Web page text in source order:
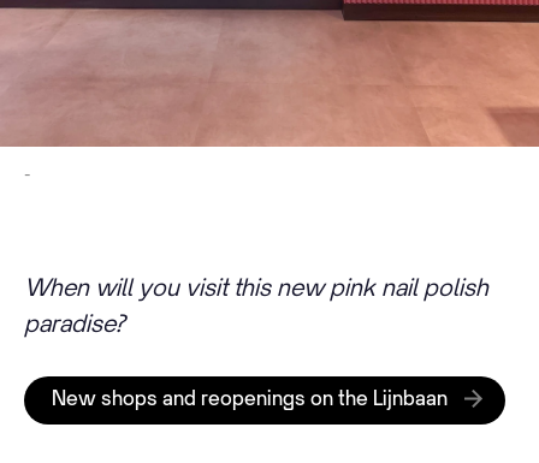
-
When will you visit this new pink nail polish
paradise?
New shops and reopenings on the Lijnbaan